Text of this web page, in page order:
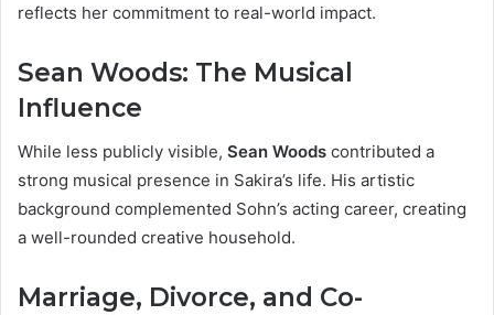
reflects her commitment to real-world impact.
Sean Woods: The Musical
Influence
While less publicly visible, Sean Woods contributed a
strong musical presence in Sakira’s life. His artistic
background complemented Sohn’s acting career, creating
a well-rounded creative household.
Marriage, Divorce, and Co-